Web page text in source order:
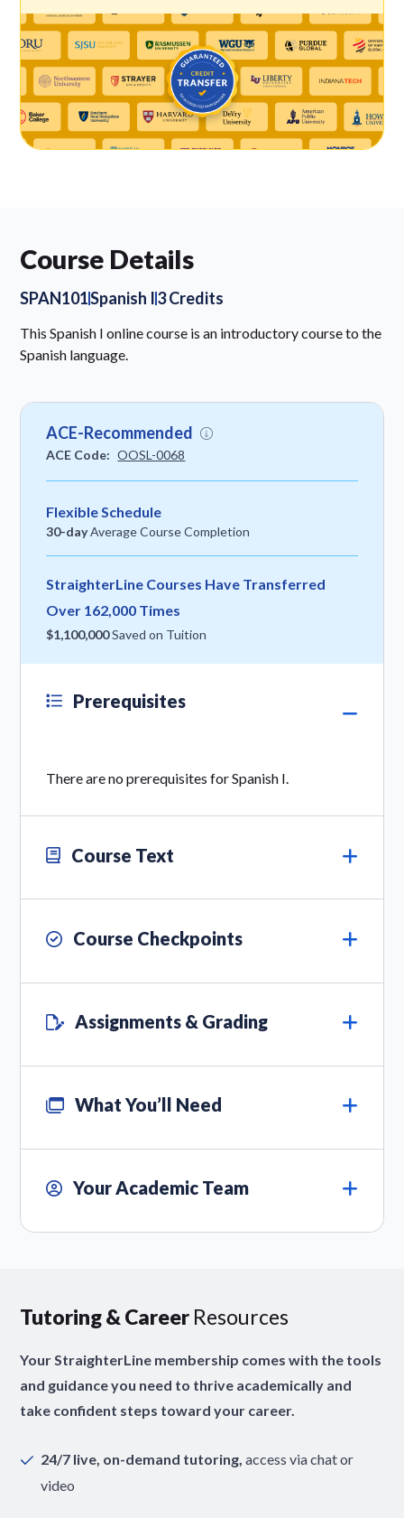
Course Details
SPAN101Spanish I3 Credits
This Spanish I online course is an introductory course to the
Spanish language.
ACE-Recommended
ACE Code: OOSL-0068
Flexible Schedule
30-dayAverage Course Completion
StraighterLine Courses Have Transferred
Over 162,000 Times
$1,100,000Saved on Tuition
Prerequisites
There are no prerequisites for Spanish I.
Course Text
Course Checkpoints
Assignments & Grading
What You’ll Need
Your Academic Team
Tutoring & Career Resources
Your StraighterLine membership comes with the tools
and guidance you need to thrive academically and
take confident steps toward your career.
24/7 live, on-demand tutoring,access via chat or
video